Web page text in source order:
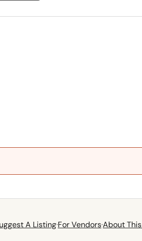
A Listing·For Vendors·About